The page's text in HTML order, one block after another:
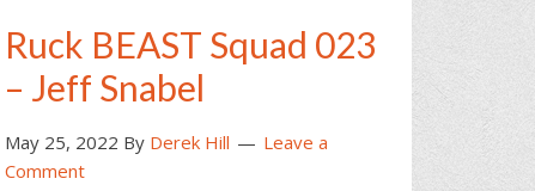
Ruck BEAST Squad 023
– Jeff Snabel
May 25, 2022 By Derek Hill
Leave a
Comment